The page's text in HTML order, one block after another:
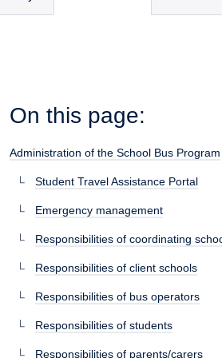
On this page:
Administration of the School Bus Program
Student Travel Assistance Portal
Emergency management
Responsibilities of coordinating
Responsibilities of client schools
Responsibilities of bus operators
Responsibilities of students
Responsibilities of parents/carers